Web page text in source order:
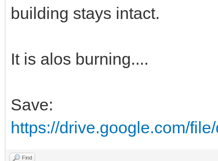
building stays intact.
It is alos burning....
Save:
https://drive.google.com/
Find